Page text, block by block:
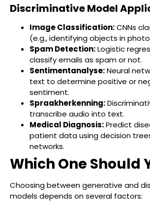
Discriminative Model
Image Classification:CNNs
(e.g., identifying objects in
Spam Detection:Logistic
classify emails as spam or not.
Sentimentanalyse:Neural
text to determine positive or
sentiment.
Spraakherkenning:
transcribe audio into text.
Medical Diagnosis:Predict
patient data using decision
networks.
Which One Should
Choosing between generative and
models depends on several factors: